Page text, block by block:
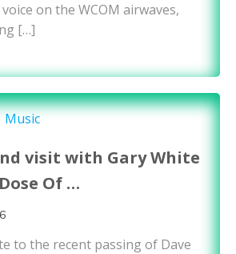
on the WCOM airwaves,
[…]
Music
visit with Gary White
Of …
to the recent passing of Dave